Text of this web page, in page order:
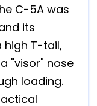
C-5A was
its
high T-tail,
"visor" nose
loading.